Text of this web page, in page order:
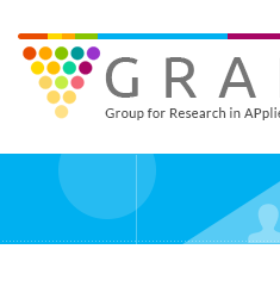
main
content